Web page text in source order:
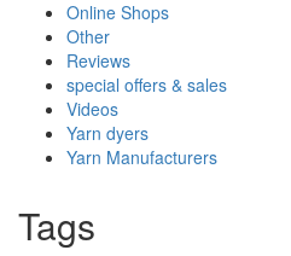
Online Shops
Other
Reviews
special offers & sales
Videos
Yarn dyers
Yarn Manufacturers
Tags